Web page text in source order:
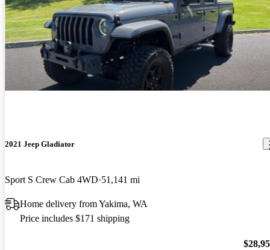
2021 Jeep Gladiator
Sport S Crew Cab 4WD 51,141 mi
Home delivery from Yakima, WA
Price includes $171 shipping